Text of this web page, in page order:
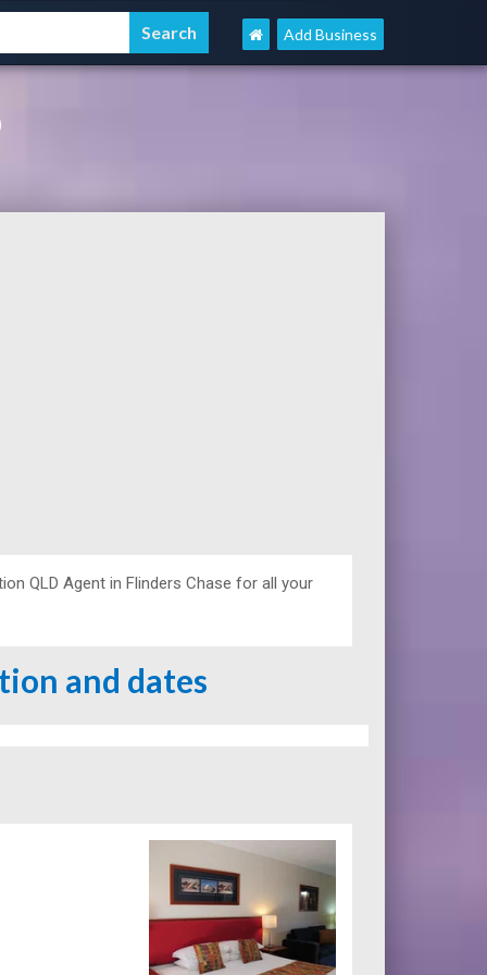
Add Business
QLD Agent in Flinders Chase for all your
and dates